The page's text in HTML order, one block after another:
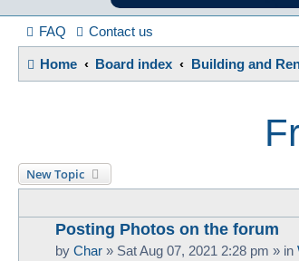
FAQ Contact us
Home Board index Building and
New Topic
Posting Photos on the forum
by Char » Sat Aug 07, 2021 2:28 pm » in